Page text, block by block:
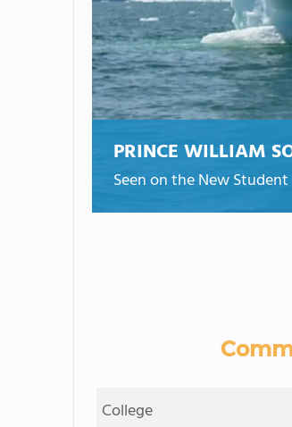
PRINCE WILLIAM
Seen on the New
College